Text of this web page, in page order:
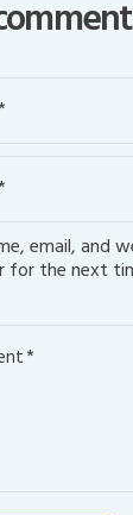
email, and
for the next